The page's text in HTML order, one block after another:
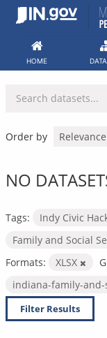
Skip
HOME
Order by
NO
Tags:
Indy Civic
Family and Social
Formats:
XLSX
indiana-family-
Filter Results